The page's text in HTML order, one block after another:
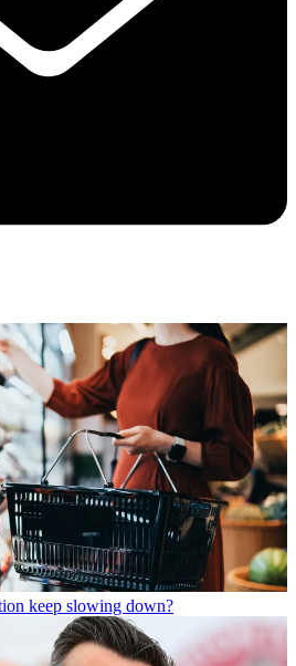
keep slowing down?